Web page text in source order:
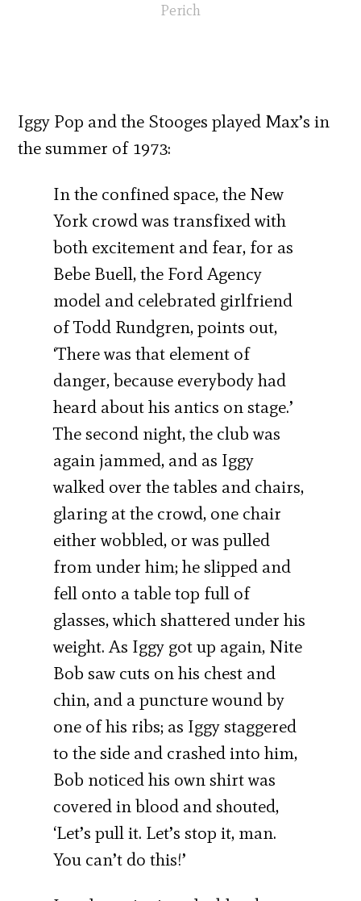
Perich
Iggy Pop and the Stooges played Max’s in
the summer of 1973:
In the confined space, the New
York crowd was transfixed with
both excitement and fear, for as
Bebe Buell, the Ford Agency
model and celebrated girlfriend
of Todd Rundgren, points out,
‘There was that element of
danger, because everybody had
heard about his antics on stage.’
The second night, the club was
again jammed, and as Iggy
walked over the tables and chairs,
glaring at the crowd, one chair
either wobbled, or was pulled
from under him; he slipped and
fell onto a table top full of
glasses, which shattered under his
weight. As Iggy got up again, Nite
Bob saw cuts on his chest and
chin, and a puncture wound by
one of his ribs; as Iggy staggered
to the side and crashed into him,
Bob noticed his own shirt was
covered in blood and shouted,
‘Let’s pull it. Let’s stop it, man.
You can’t do this!’